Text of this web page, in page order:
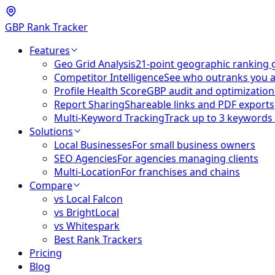
GBP Rank Tracker
Features
Geo Grid Analysis21-point geographic ranking
Competitor IntelligenceSee who outranks you
Profile Health ScoreGBP audit and
Report SharingShareable links and PDF exports
Multi-Keyword TrackingTrack up to 3
Solutions
Local BusinessesFor small business owners
SEO AgenciesFor agencies managing clients
Multi-LocationFor franchises and chains
Compare
vs Local Falcon
vs BrightLocal
vs Whitespark
Best Rank Trackers
Pricing
Blog